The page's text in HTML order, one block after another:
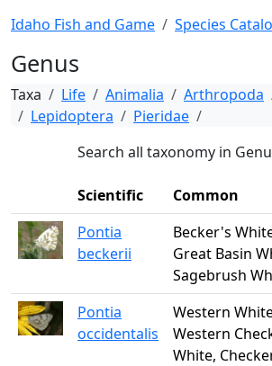
Idaho Fish and Game Species
Genus
Taxa Life Animalia Arthropoda
Lepidoptera
Pieridae
Search all taxonomy in
Scientific Common
Pontia
beckerii
Becker's
Great Basin
Sagebrush
Pontia
occidentalis
Western
Western
White,